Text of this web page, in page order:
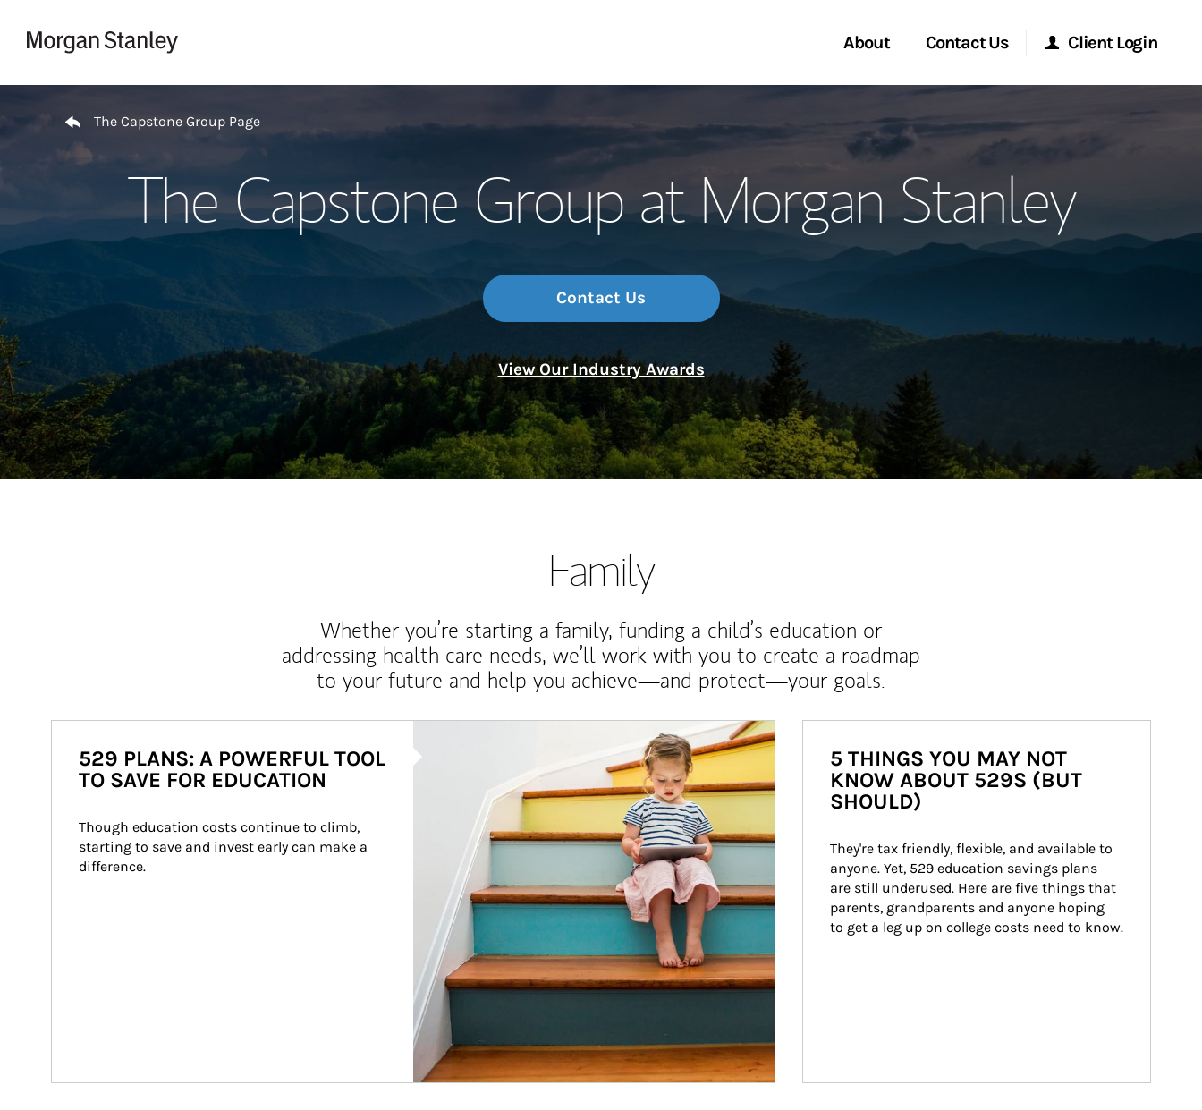
About
Meet the Team
Wealth Management Global
Contact Us
Start a Conversation
Client Login
Morgan Stanley at Work
Research Portal
The Capstone Group Page
The Capstone Group at Morgan Stanley
Contact Us
View Our Industry Awards
Family
Whether you’re starting a family, funding a child’s education or
addressing health care needs, we’ll work with you to create a roadmap
to your future and help you achieve—and protect—your goals.
529 PLANS: A POWERFUL TOOL
TO SAVE FOR EDUCATION
Though education costs continue to climb,
starting to save and invest early can make a
difference.
5 THINGS YOU MAY NOT
KNOW ABOUT 529S (BUT
SHOULD)
They're tax friendly, flexible, and available to
anyone. Yet, 529 education savings plans
are still underused. Here are five things that
parents, grandparents and anyone hoping
to get a leg up on college costs need to know.